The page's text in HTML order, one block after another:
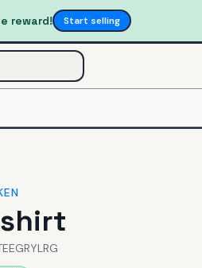
reward! Start selling